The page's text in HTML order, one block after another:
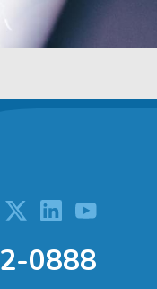
0888